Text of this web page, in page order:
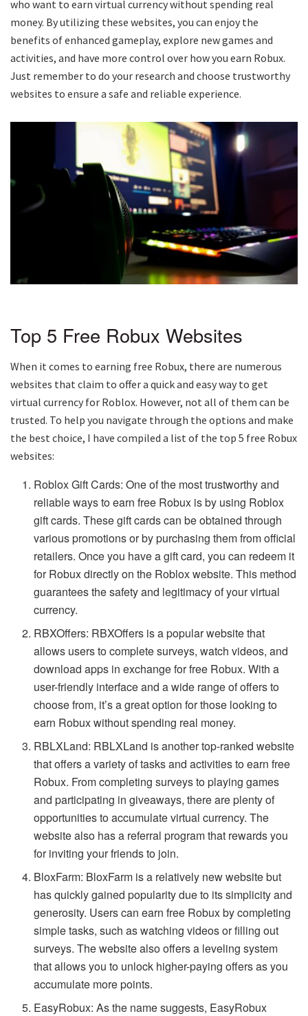
who want to earn virtual currency without spending real
money. By utilizing these websites, you can enjoy the
benefits of enhanced gameplay, explore new games and
activities, and have more control over how you earn Robux.
Just remember to do your research and choose trustworthy
websites to ensure a safe and reliable experience.
Top 5 Free Robux Websites
When it comes to earning free Robux, there are numerous
websites that claim to offer a quick and easy way to get
virtual currency for Roblox. However, not all of them can be
trusted. To help you navigate through the options and make
the best choice, I have compiled a list of the top 5 free Robux
websites:
Roblox Gift Cards: One of the most trustworthy and
reliable ways to earn free Robux is by using Roblox
gift cards. These gift cards can be obtained through
various promotions or by purchasing them from official
retailers. Once you have a gift card, you can redeem it
for Robux directly on the Roblox website. This method
guarantees the safety and legitimacy of your virtual
currency.
RBXOffers: RBXOffers is a popular website that
allows users to complete surveys, watch videos, and
download apps in exchange for free Robux. With a
user-friendly interface and a wide range of offers to
choose from, it’s a great option for those looking to
earn Robux without spending real money.
RBLXLand: RBLXLand is another top-ranked website
that offers a variety of tasks and activities to earn free
Robux. From completing surveys to playing games
and participating in giveaways, there are plenty of
opportunities to accumulate virtual currency. The
website also has a referral program that rewards you
for inviting your friends to join.
BloxFarm: BloxFarm is a relatively new website but
has quickly gained popularity due to its simplicity and
generosity. Users can earn free Robux by completing
simple tasks, such as watching videos or filling out
surveys. The website also offers a leveling system
that allows you to unlock higher-paying offers as you
accumulate more points.
EasyRobux: As the name suggests, EasyRobux